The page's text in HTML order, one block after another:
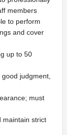
members
to perform
and cover
up to 50
judgment,
must
maintain strict